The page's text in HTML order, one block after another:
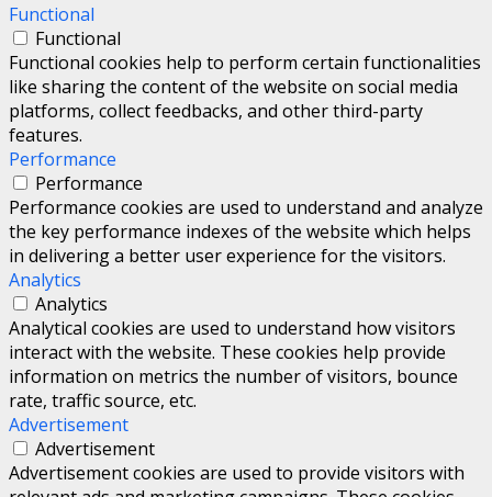
Functional
Functional
Functional cookies help to perform certain functionalities
like sharing the content of the website on social media
platforms, collect feedbacks, and other third-party
features.
Performance
Performance
Performance cookies are used to understand and analyze
the key performance indexes of the website which helps
in delivering a better user experience for the visitors.
Analytics
Analytics
Analytical cookies are used to understand how visitors
interact with the website. These cookies help provide
information on metrics the number of visitors, bounce
rate, traffic source, etc.
Advertisement
Advertisement
Advertisement cookies are used to provide visitors with